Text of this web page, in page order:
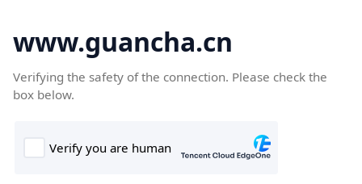
www.guancha.cn
Verifying the safety of the connection. Please check the
box below.